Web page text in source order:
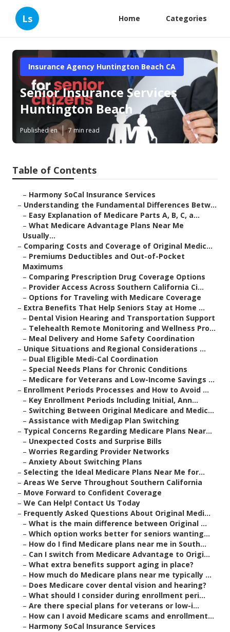
Ls Home Categories
Insurance Agency Huntington Beach CA
Senior Insurance Services
Huntington Beach
Published en 7 min read
Table of Contents
– Harmony SoCal Insurance Services
– Understanding the Fundamental Differences Betw...
– Easy Explanation of Medicare Parts A, B, C, a...
– What Medicare Advantage Plans Near Me
Usually...
– Comparing Costs and Coverage of Original Medic...
– Premiums Deductibles and Out-of-Pocket
Maximums
– Comparing Prescription Drug Coverage Options
– Provider Access Across Southern California Ci...
– Options for Traveling with Medicare Coverage
– Extra Benefits That Help Seniors Stay at Home ...
– Dental Vision Hearing and Transportation Support
– Telehealth Remote Monitoring and Wellness Pro...
– Meal Delivery and Home Safety Coordination
– Unique Situations and Regional Considerations ...
– Dual Eligible Medi-Cal Coordination
– Special Needs Plans for Chronic Conditions
– Medicare for Veterans and Low-Income Savings ...
– Enrollment Periods Processes and How to Avoid ...
– Key Enrollment Periods Including Initial, Ann...
– Switching Between Original Medicare and Medic...
– Assistance with Medigap Plan Switching
– Typical Concerns Regarding Medicare Plans Near...
– Unexpected Costs and Surprise Bills
– Worries Regarding Provider Networks
– Anxiety About Switching Plans
– Selecting the Ideal Medicare Plans Near Me for...
– Areas We Serve Throughout Southern California
– Move Forward to Confident Coverage
– We Can Help! Contact Us Today
– Frequently Asked Questions About Original Medi...
– What is the main difference between Original ...
– Which option works better for seniors wanting...
– How do I find Medicare plans near me in South...
– Can I switch from Medicare Advantage to Origi...
– What extra benefits support aging in place?
– How much do Medicare plans near me typically ...
– Does Medicare cover dental vision and hearing?
– What should I consider during enrollment peri...
– Are there special plans for veterans or low-i...
– How can I avoid Medicare scams and enrollment...
– Harmony SoCal Insurance Services